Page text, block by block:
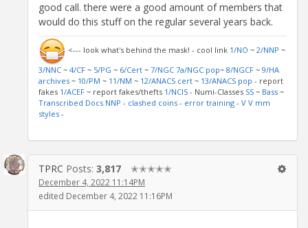
good call. there were a good amount of members that
would do this stuff on the regular several years back.
<--- look what's behind the mask! - cool link 1/NO ~ 2/NNP ~
3/NNC ~ 4/CF ~ 5/PG ~ 6/Cert ~ 7/NGC 7a/NGC pop~ 8/NGCF ~ 9/HA
archives ~ 10/PM ~ 11/NM ~ 12/ANACS cert ~ 13/ANACS pop - report
fakes 1/ACEF ~ report fakes/thefts 1/NCIS - Numi-Classes SS ~ Bass ~
Transcribed Docs NNP - clashed coins - error training - V V mm
styles -
TPRC Posts: 3,817 ✭✭✭✭✭
December 4, 2022 11:14PM
edited December 4, 2022 11:16PM